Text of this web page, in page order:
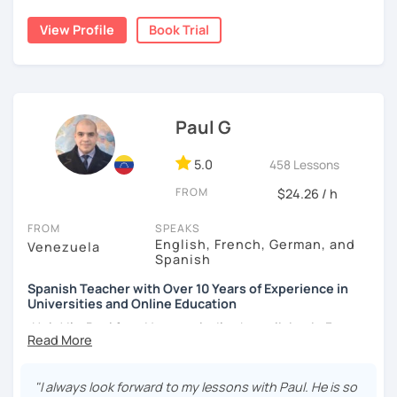
I hope to see you soon!
¡Nos vemos!
stimulate the progress and development of all skills, oral,
auditory, written and reading.
View Profile Book Trial
Paul G
5.0 458 Lessons
FROM $24.26 / h
FROM
Venezuela
SPEAKS
English, French, German, and
Spanish
Spanish Teacher with Over 10 Years of Experience in
Universities and Online Education
¡Hola! I’m Paul from Venezuela. I’ve been living in France
since 2012, where I work as a fully qualified Spanish
have extensive experience preparing students for DELE,
"I always look forward to my lessons with Paul. He is so